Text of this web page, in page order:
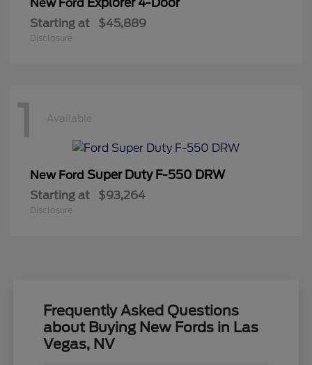
New Ford
Starting at $45,889
Disclosure
1 Available
New Ford Super Duty F-550 DRW
Starting at $93,264
Disclosure
Frequently Asked Questions
about Buying New Fords in Las
Vegas, NV